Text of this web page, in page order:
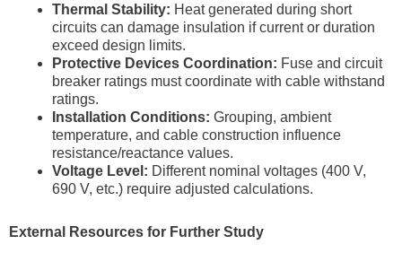
Thermal Stability: Heat generated during short
circuits can damage insulation if current or duration
exceed design limits.
Protective Devices Coordination: Fuse and circuit
breaker ratings must coordinate with cable withstand
ratings.
Installation Conditions: Grouping, ambient
temperature, and cable construction influence
resistance/reactance values.
Voltage Level: Different nominal voltages (400 V,
690 V, etc.) require adjusted calculations.
External Resources for Further Study